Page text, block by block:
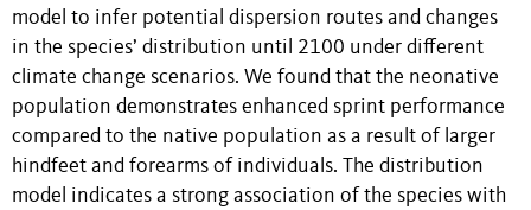
model to infer potential dispersion routes and changes
in the species’ distribution until 2100 under different
climate change scenarios. We found that the neonative
population demonstrates enhanced sprint performance
compared to the native population as a result of larger
hindfeet and forearms of individuals. The distribution
model indicates a strong association of the species with